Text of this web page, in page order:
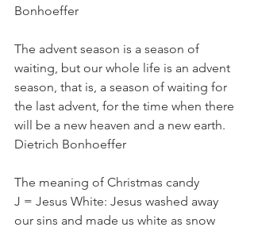
Bonhoeffer
The advent season is a season of
waiting, but our whole life is an advent
season, that is, a season of waiting for
the last advent, for the time when there
will be a new heaven and a new earth.
Dietrich Bonhoeffer
The meaning of Christmas candy
J = Jesus White: Jesus washed away
our sins and made us white as snow